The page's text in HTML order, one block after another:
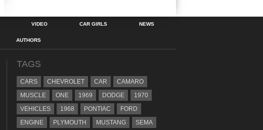
VIDEO CAR GIRLS NEWS
AUTHORS
TAGS
CARS CHEVROLET CAR
CAMARO
MUSCLE
ONE 1969 DODGE
1970
VEHICLES
1968 PONTIAC
FORD
ENGINE
PLYMOUTH MUSTANG SEMA